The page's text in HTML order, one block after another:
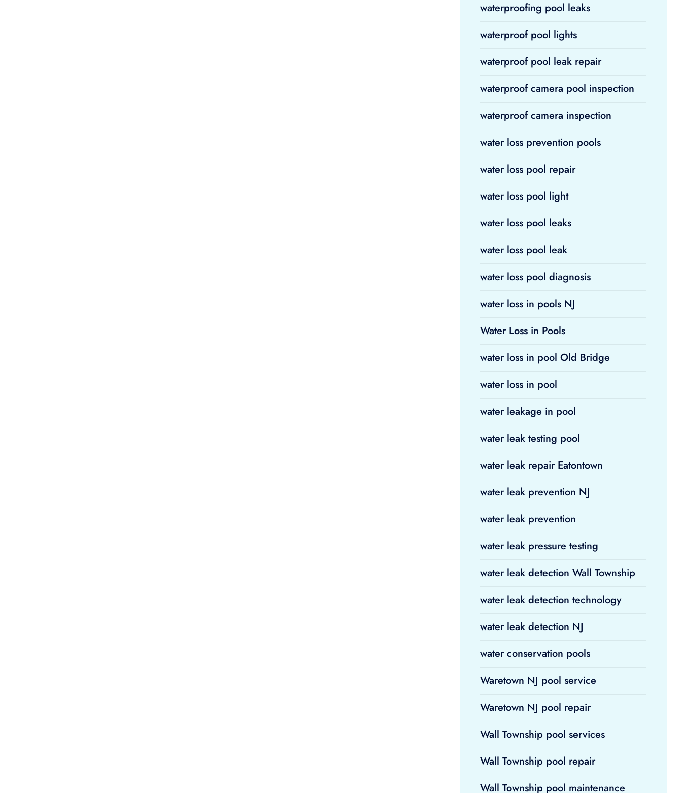
waterproofing pool leaks
waterproof pool lights
waterproof pool leak repair
waterproof camera pool inspection
waterproof camera inspection
water loss prevention pools
water loss pool repair
water loss pool light
water loss pool leaks
water loss pool leak
water loss pool diagnosis
water loss in pools NJ
Water Loss in Pools
water loss in pool Old Bridge
water loss in pool
water leakage in pool
water leak testing pool
water leak repair Eatontown
water leak prevention NJ
water leak prevention
water leak pressure testing
water leak detection Wall Township
water leak detection technology
water leak detection NJ
water conservation pools
Waretown NJ pool service
Waretown NJ pool repair
Wall Township pool services
Wall Township pool repair
Wall Township pool maintenance